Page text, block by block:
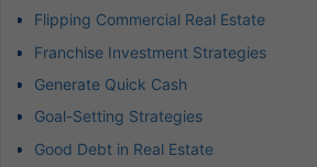
Flipping Commercial Real Estate
Franchise Investment Strategies
Generate Quick Cash
Goal-Setting Strategies
Good Debt in Real Estate